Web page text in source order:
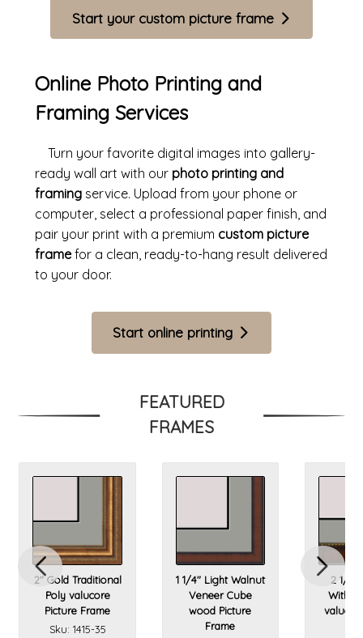
Start your custom picture frame
Online Photo Printing and
Framing Services
Turn your favorite digital images into gallery-
ready wall art with our photo printing and
framingservice. Upload from your phone or
computer, select a professional paper finish, and
pair your print with a premium custom picture
framefor a clean, ready-to-hang result delivered
to your door.
Start online printing
FEATURED
FRAMES
2" Gold Traditional
Poly valucore
Picture Frame
Sku: 1415-35
1 1/4" Light Walnut
Veneer Cube
wood Picture
Frame
2 1/4"
With